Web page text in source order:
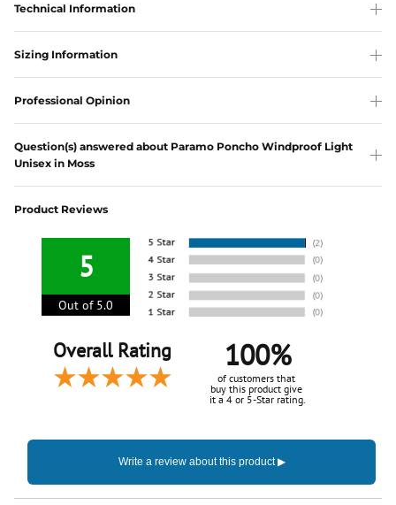
Technical Information
Sizing Information
Professional Opinion
Question(s) answered about Paramo Poncho Windproof Light
Unisex in Moss
Product Reviews
5
Out of 5.0
Overall Rating 100%
of customers that
buy this product give
it a 4 or 5-Star rating.